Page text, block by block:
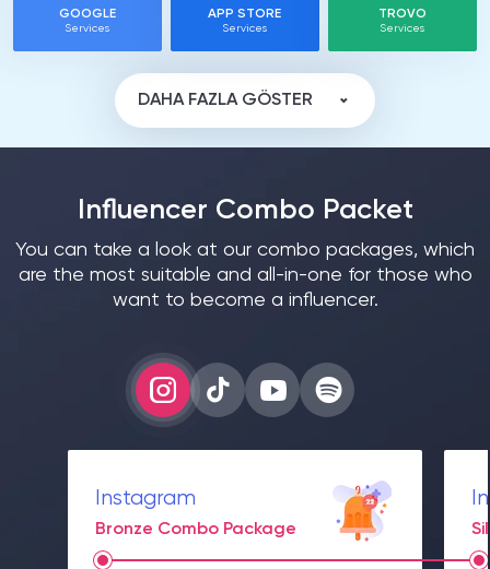
GOOGLE
Services
APP STORE
Services
TROVO
Services
DAHA FAZLA GÖSTER
Influencer Combo Packet
You can take a look at our combo packages, which
are the most suitable and all-in-one for those who
want to become a influencer.
Instagram
Bronze Combo Package